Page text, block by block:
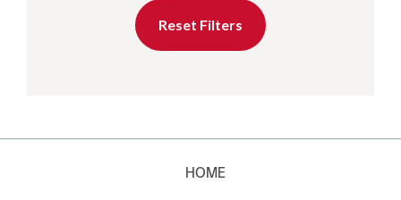
Reset Filters
HOME